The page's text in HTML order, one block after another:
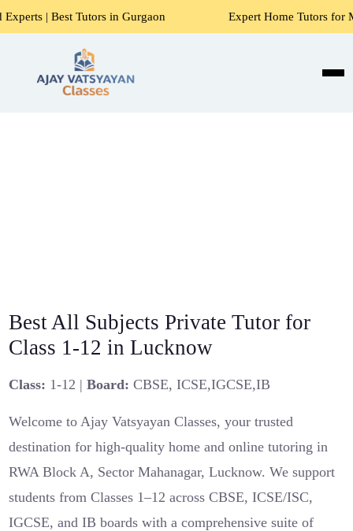
in Gurgaon Expert Home Tutors for Maths,
Best All Subjects Private Tutor for
Class 1-12 in Lucknow
Class: 1-12 |Board: CBSE, ICSE,IGCSE,IB
Welcome to Ajay Vatsyayan Classes, your trusted
destination for high-quality home and online tutoring in
RWA Block A, Sector Mahanagar, Lucknow. We support
students from Classes 1–12 across CBSE, ICSE/ISC,
IGCSE, and IB boards with a comprehensive suite of